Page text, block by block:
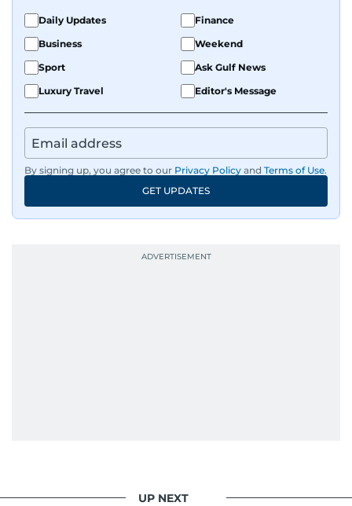
Daily Updates
Finance
Business
Weekend
Sport
Ask Gulf News
Luxury Travel
Editor's Message
By signing up, you agree to our Privacy Policy and Terms of Use.
GET UPDATES
UP NEXT